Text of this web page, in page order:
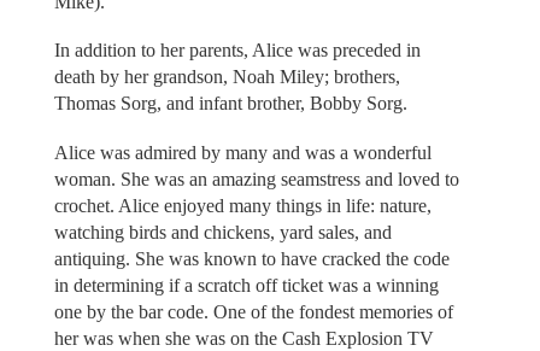
In addition to her parents, Alice was preceded in
death by her grandson, Noah Miley; brothers,
Thomas Sorg, and infant brother, Bobby Sorg.
Alice was admired by many and was a wonderful
woman. She was an amazing seamstress and loved to
crochet. Alice enjoyed many things in life: nature,
watching birds and chickens, yard sales, and
antiquing. She was known to have cracked the code
in determining if a scratch off ticket was a winning
one by the bar code. One of the fondest memories of
her was when she was on the Cash Explosion TV